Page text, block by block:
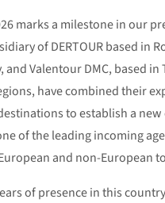
marks a milestone in our
of DERTOUR based in
and Valentour DMC, based
have combined their
to establish a new
of the leading incoming
and non-European
of presence in this